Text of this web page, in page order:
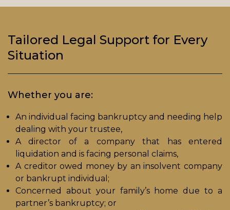
Tailored Legal Support for Every
Situation
Whether you are:
An individual facing bankruptcy and needing help
dealing with your trustee,
A director of a company that has entered
liquidation and is facing personal claims,
A creditor owed money by an insolvent company
or bankrupt individual;
Concerned about your family’s home due to a
partner’s bankruptcy; or